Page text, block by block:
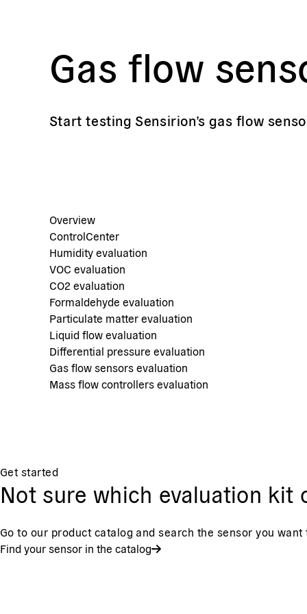
Gas flow
Start testing Sensirion’s gas flow
Overview
ControlCenter
Humidity evaluation
VOC evaluation
CO2 evaluation
Formaldehyde evaluation
Particulate matter evaluation
Liquid flow evaluation
Differential pressure evaluation
Gas flow sensors evaluation
Mass flow controllers evaluation
Get started
Not sure which evaluation kit
Go to our product catalog and search the sensor you
Find your sensor in the catalog